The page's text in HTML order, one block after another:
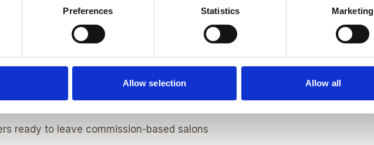
Preferences Statistics Marketing
Allow selection Allow all
includeMarylebone Marylebone South
for premium central
for editorial and creative work, FulhamandChiswick
for established
andCamdenorHampsteadfor north London regulars.
Chair Rental Suits
ready to leave commission-based salons